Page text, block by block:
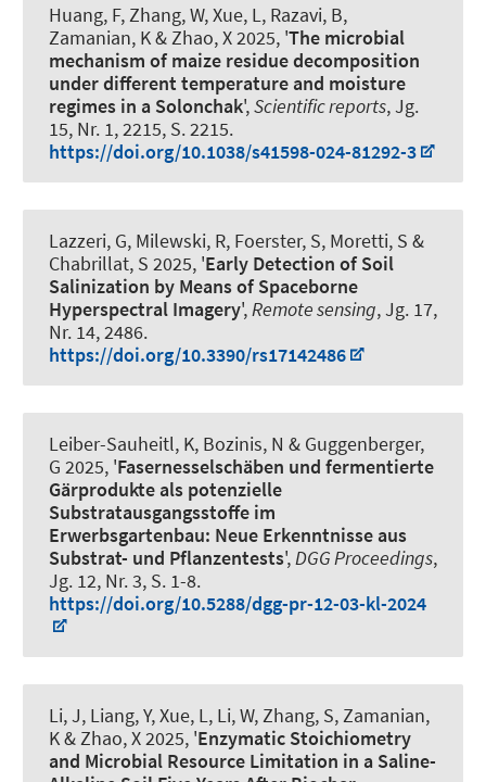
Huang, F, Zhang, W, Xue, L, Razavi, B,
Zamanian, K& Zhao, X 2025, 'The microbial
mechanism of maize residue decomposition
under different temperature and moisture
regimes in a Solonchak',Scientific reports, Jg.
15, Nr. 1, 2215, S. 2215.
https://doi.org/10.1038/s41598-024-81292-3
Lazzeri, G, Milewski, R, Foerster, S, Moretti, S &
Chabrillat, S 2025, 'Early Detection of Soil
Salinization by Means of Spaceborne
Hyperspectral Imagery',Remote sensing, Jg. 17,
Nr. 14, 2486.
https://doi.org/10.3390/rs17142486
Leiber-Sauheitl, K, Bozinis, N & Guggenberger,
G 2025, 'Fasernesselschäben und fermentierte
Gärprodukte als potenzielle
Substratausgangsstoffe im
Erwerbsgartenbau: Neue Erkenntnisse aus
Substrat- und Pflanzentests',DGG Proceedings,
Jg. 12, Nr. 3, S. 1-8.
https://doi.org/10.5288/dgg-pr-12-03-kl-2024
Li, J, Liang, Y, Xue, L, Li, W, Zhang, S, Zamanian,
K& Zhao, X 2025, 'Enzymatic Stoichiometry
and Microbial Resource Limitation in a Saline-